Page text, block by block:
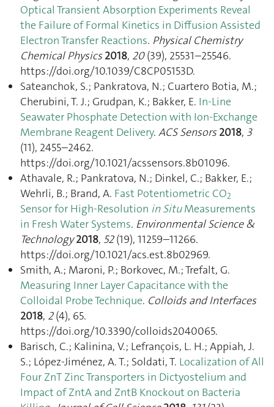
Optical Transient Absorption Experiments Reveal
the Failure of Formal Kinetics in Diffusion Assisted
Electron Transfer Reactions. Physical Chemistry
Chemical Physics 2018, 20(39), 25531–25546.
https://doi.org/10.1039/C8CP05153D.
Sateanchok, S.; Pankratova, N.; Cuartero Botia, M.;
Cherubini, T. J.; Grudpan, K.; Bakker, E. In-Line
Seawater Phosphate Detection with Ion-Exchange
Membrane Reagent Delivery. ACS Sensors 2018, 3
(11), 2455–2462.
https://doi.org/10.1021/acssensors.8b01096.
Athavale, R.; Pankratova, N.; Dinkel, C.; Bakker, E.;
Wehrli, B.; Brand, A. Fast Potentiometric CO2
Sensor for High-Resolution in SituMeasurements
in Fresh Water Systems. Environmental Science &
Technology 2018, 52(19), 11259–11266.
https://doi.org/10.1021/acs.est.8b02969.
Smith, A.; Maroni, P.; Borkovec, M.; Trefalt, G.
Measuring Inner Layer Capacitance with the
Colloidal Probe Technique. Colloids and Interfaces
2018, 2(4), 65.
https://doi.org/10.3390/colloids2040065.
Barisch, C.; Kalinina, V.; Lefrançois, L. H.; Appiah, J.
S.; López-Jiménez, A. T.; Soldati, T. Localization of All
Four ZnT Zinc Transporters in Dictyostelium and
Impact of ZntA and ZntB Knockout on Bacteria